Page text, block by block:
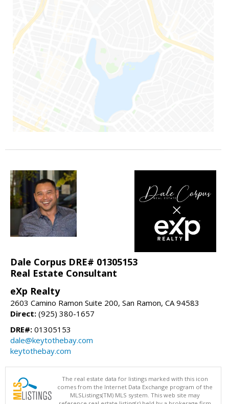
Dale Corpus DRE# 01305153
Real Estate Consultant
eXp Realty
2603 Camino Ramon Suite 200, San Ramon, CA 94583
Direct: (925) 380-1657
DRE#: 01305153
dale@keytothebay.com
keytothebay.com
The real estate data for listings marked with this icon
comes from the Internet Data Exchange program of the
MLSListings(TM) MLS system. This web site may